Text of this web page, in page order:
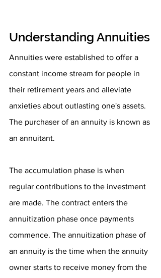
Understanding Annuities
Annuities were established to offer a
constant income stream for people in
their retirement years and alleviate
anxieties about outlasting one's assets.
The purchaser of an annuity is known as
an annuitant.
The accumulation phase is when
regular contributions to the investment
are made. The contract enters the
annuitization phase once payments
commence. The annuitization phase of
an annuity is the time when the annuity
owner starts to receive money from the